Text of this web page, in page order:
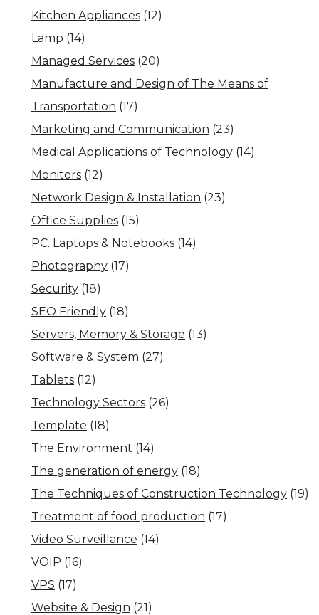
Kitchen Appliances (12)
Lamp (14)
Managed Services (20)
Manufacture and Design of The Means of
Transportation (17)
Marketing and Communication (23)
Medical Applications of Technology (14)
Monitors (12)
Network Design & Installation (23)
Office Supplies (15)
PC. Laptops & Notebooks (14)
Photography (17)
Security (18)
SEO Friendly (18)
Servers, Memory & Storage (13)
Software & System (27)
Tablets (12)
Technology Sectors (26)
Template (18)
The Environment (14)
The generation of energy (18)
The Techniques of Construction Technology (19)
Treatment of food production (17)
Video Surveillance (14)
VOIP (16)
VPS (17)
Website & Design (21)